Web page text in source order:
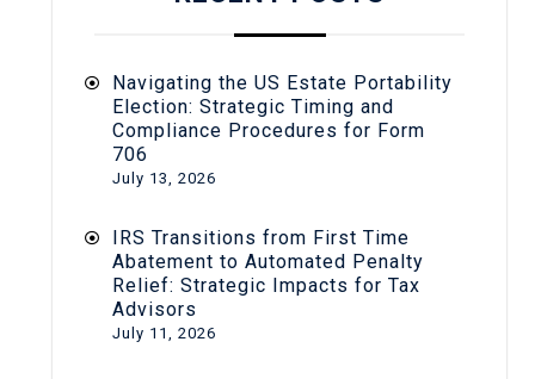
Navigating the US Estate Portability
Election: Strategic Timing and
Compliance Procedures for Form
706
July 13, 2026
IRS Transitions from First Time
Abatement to Automated Penalty
Relief: Strategic Impacts for Tax
Advisors
July 11, 2026